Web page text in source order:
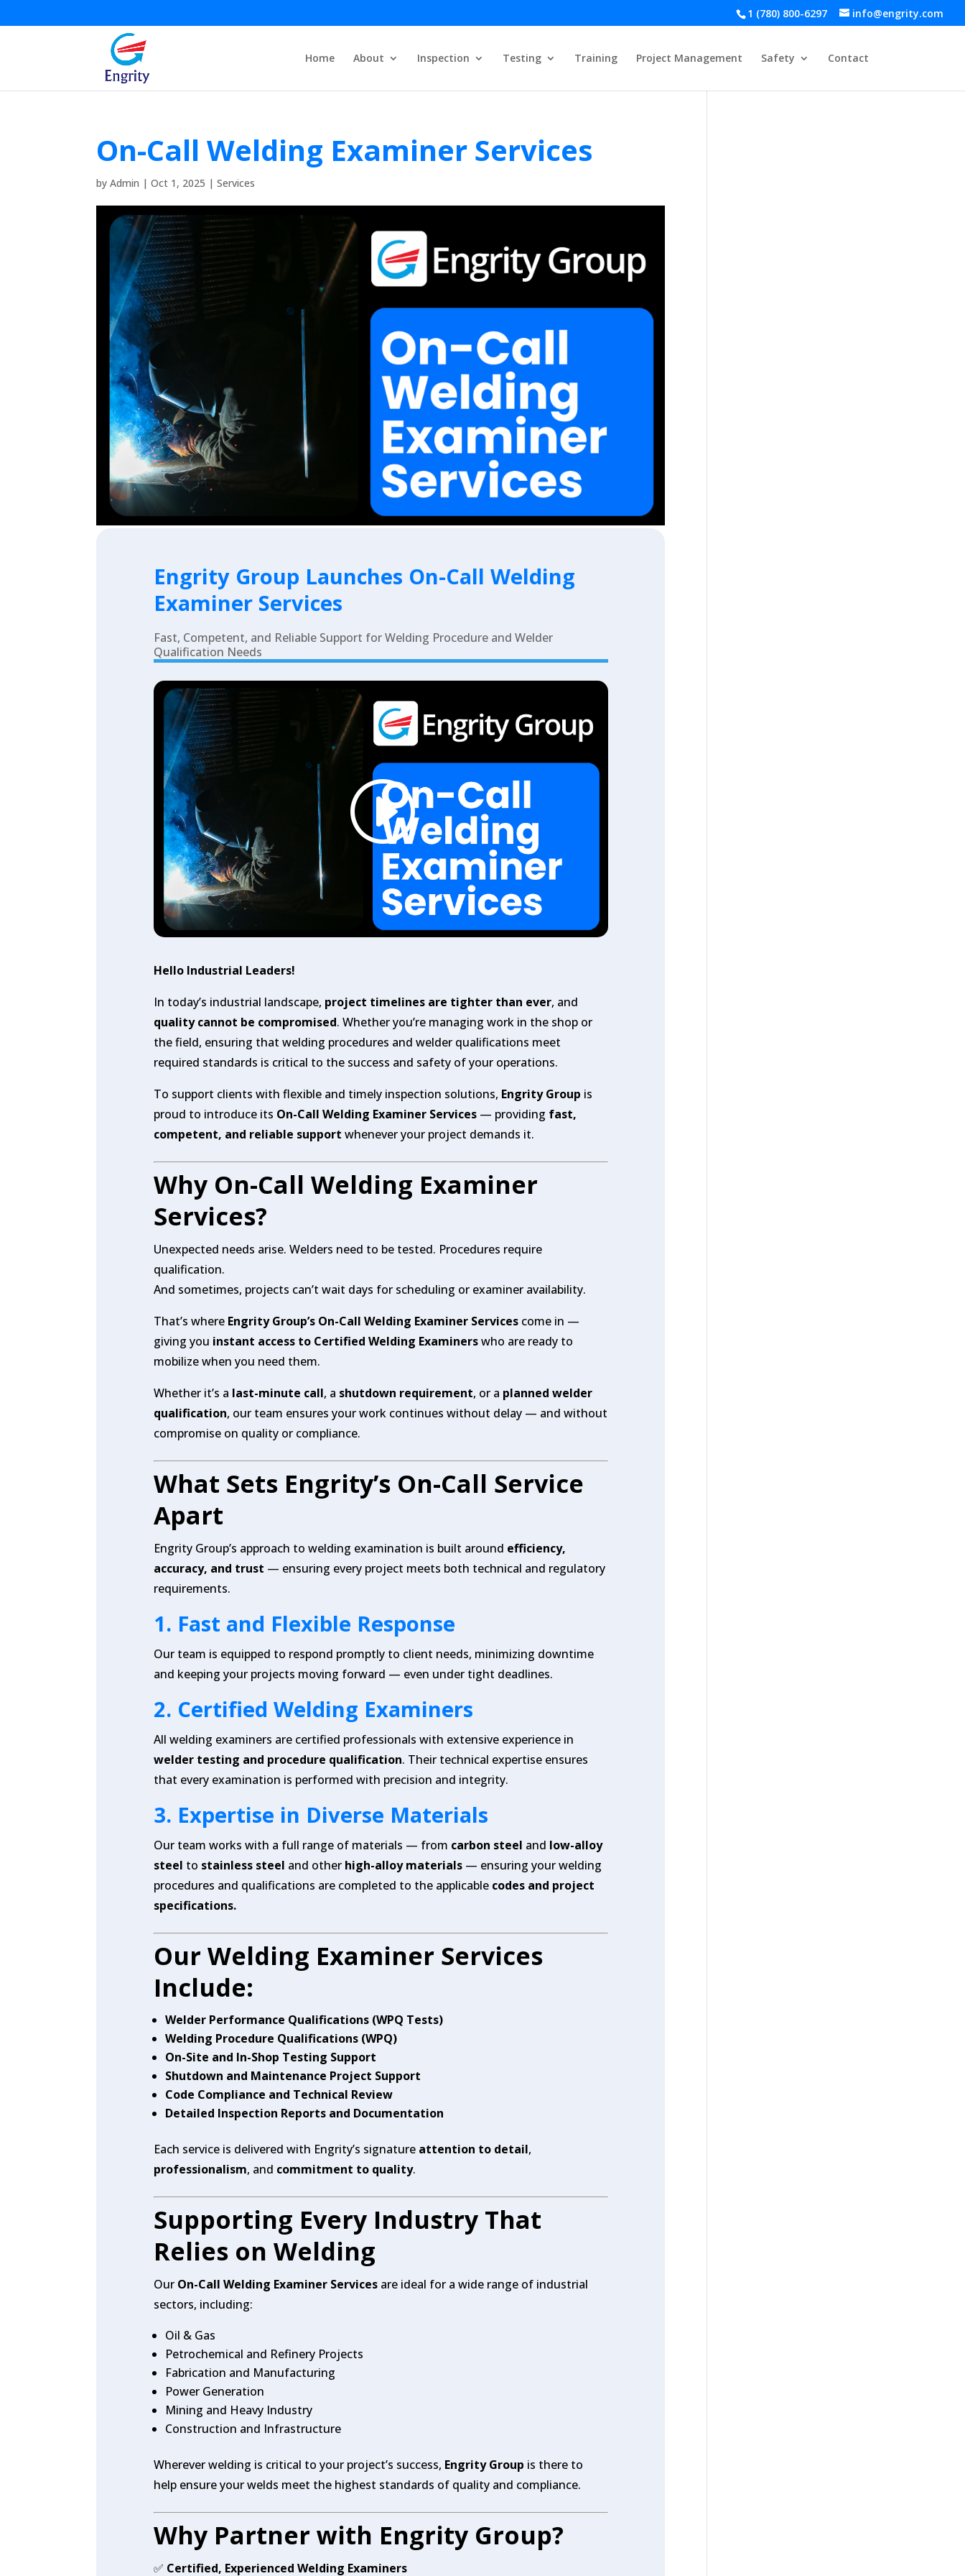
1 (780) 800-6297 info@engrity.com
Home About Inspection Testing Training Project Management Safety Contact
On-Call Welding Examiner Services
byAdmin |Oct 1, 2025 |Services
Engrity Group Launches On-Call Welding
Examiner Services
Fast, Competent, and Reliable Support for Welding Procedure and Welder
Qualification Needs
Hello Industrial Leaders!
In today’s industrial landscape, project timelines are tighter than ever, and
quality cannot be compromised. Whether you’re managing work in the shop or
the field, ensuring that welding procedures and welder qualifications meet
required standards is critical to the success and safety of your operations.
To support clients with flexible and timely inspection solutions, Engrity Group is
proud to introduce its On-Call Welding Examiner Services— providing fast,
competent, and reliable support whenever your project demands it.
Why On-Call Welding Examiner
Services?
Unexpected needs arise. Welders need to be tested. Procedures require
qualification.
And sometimes, projects can’t wait days for scheduling or examiner availability.
That’s where Engrity Group’s On-Call Welding Examiner Servicescome in —
giving you instant access to Certified Welding Examinerswho are ready to
mobilize when you need them.
Whether it’s a last-minute call, a shutdown requirement, or a planned welder
qualification, our team ensures your work continues without delay — and without
compromise on quality or compliance.
What Sets Engrity’s On-Call Service
Apart
Engrity Group’s approach to welding examination is built around efficiency,
accuracy, and trust — ensuring every project meets both technical and regulatory
requirements.
1. Fast and Flexible Response
Our team is equipped to respond promptly to client needs, minimizing downtime
and keeping your projects moving forward — even under tight deadlines.
2. Certified Welding Examiners
All welding examiners are certified professionals with extensive experience in
welder testing and procedure qualification. Their technical expertise ensures
that every examination is performed with precision and integrity.
3. Expertise in Diverse Materials
Our team works with a full range of materials — from carbon steel and low-alloy
steel to stainless steel and other high-alloy materials— ensuring your welding
procedures and qualifications are completed to the applicable codes and project
specifications.
Our Welding Examiner Services
Include:
Welder Performance Qualifications (WPQ Tests)
Welding Procedure Qualifications (WPQ)
On-Site and In-Shop Testing Support
Shutdown and Maintenance Project Support
Code Compliance and Technical Review
Detailed Inspection Reports and Documentation
Each service is delivered with Engrity’s signature attention to detail,
professionalism, and commitment to quality.
Supporting Every Industry That
Relies on Welding
Our On-Call Welding Examiner Servicesare ideal for a wide range of industrial
sectors, including:
Oil & Gas
Petrochemical and Refinery Projects
Fabrication and Manufacturing
Power Generation
Mining and Heavy Industry
Construction and Infrastructure
Wherever welding is critical to your project’s success, Engrity Group is there to
help ensure your welds meet the highest standards of quality and compliance.
Why Partner with Engrity Group?
✅ Certified, Experienced Welding Examiners